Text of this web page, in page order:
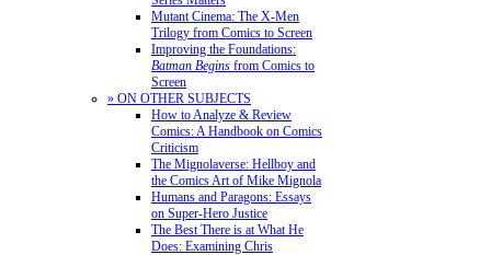
Mutant Cinema: The X-Men
Trilogy from Comics to Screen
Improving the Foundations:
Batman Begins from Comics to
Screen
» ON OTHER SUBJECTS
How to Analyze & Review
Comics: A Handbook on Comics
Criticism
The Mignolaverse: Hellboy and
the Comics Art of Mike Mignola
Humans and Paragons: Essays
on Super-Hero Justice
The Best There is at What He
Does: Examining Chris